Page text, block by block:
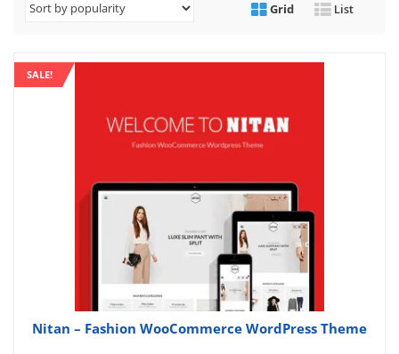
Grid List
SALE!
Nitan – Fashion WooCommerce WordPress Theme